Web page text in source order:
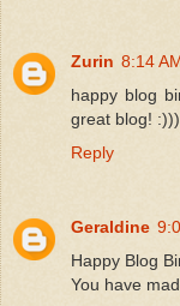
Zurin 8:14
happy blog
great blog! :)))
Reply
Geraldine
Happy Blog
You have